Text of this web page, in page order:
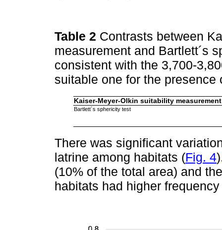
Table 2 Contrasts between
measurement and Bartlett´s
consistent with the 3,700-
suitable one for the
Kaiser-Meyer-Olkin suitability measurement
Bartlett´s sphericity test
There was significant
latrine among habitats (Fig. 4
(10% of the total area) and
habitats had higher